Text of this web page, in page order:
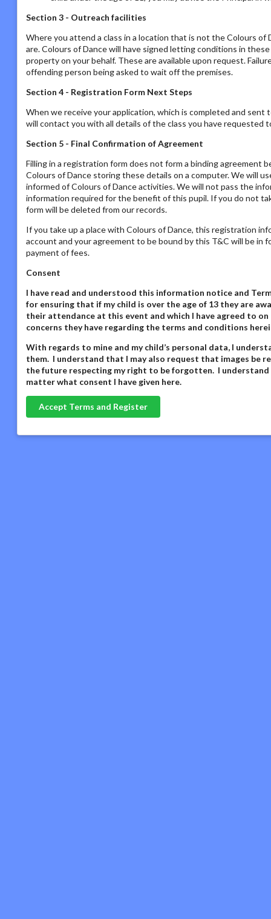
Section 3 - Outreach facilities
Where you attend a class in a location that is not the Colours
are. Colours of Dance will have signed letting conditions in
property on your behalf. These are available upon request.
offending person being asked to wait off the premises.
Section 4 - Registration Form Next Steps
When we receive your application, which is completed and
will contact you with all details of the class you have requested
Section 5 - Final Confirmation of Agreement
Filling in a registration form does not form a binding agreement
Colours of Dance storing these details on a computer. We will
informed of Colours of Dance activities. We will not pass the
information required for the benefit of this pupil. If you do not
form will be deleted from our records.
If you take up a place with Colours of Dance, this registration
account and your agreement to be bound by this T&C will be
payment of fees.
Consent
I have read and understood this information notice and
for ensuring that if my child is over the age of 13 they are
their attendance at this event and which I have agreed to
concerns they have regarding the terms and conditions
With regards to mine and my child’s personal data, I
them. I understand that I may also request that images be
the future respecting my right to be forgotten. I
matter what consent I have given here.